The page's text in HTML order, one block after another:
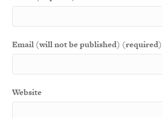
Email (will not be published) (required)
Website